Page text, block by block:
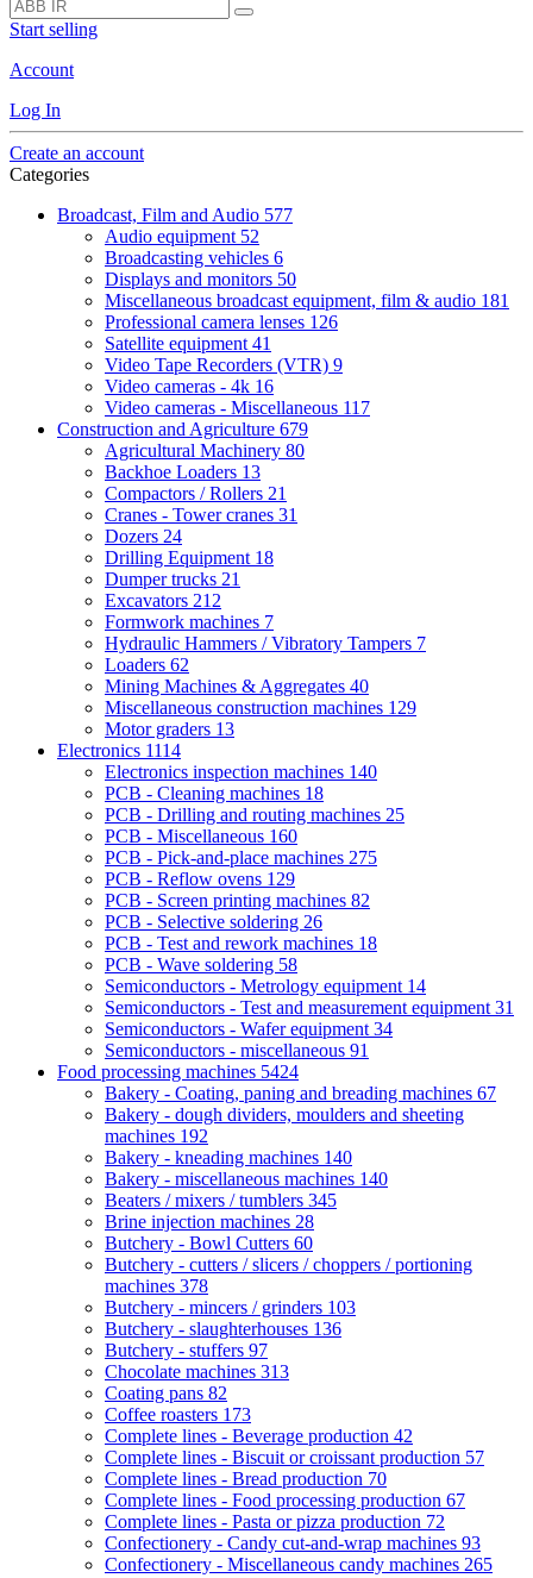
Start selling
Account
Log In
Create an account
Categories
Broadcast, Film and Audio 577
Audio equipment 52
Broadcasting vehicles 6
Displays and monitors 50
Miscellaneous broadcast equipment, film & audio 181
Professional camera lenses 126
Satellite equipment 41
Video Tape Recorders (VTR) 9
Video cameras - 4k 16
Video cameras - Miscellaneous 117
Construction and Agriculture 679
Agricultural Machinery 80
Backhoe Loaders 13
Compactors / Rollers 21
Cranes - Tower cranes 31
Dozers 24
Drilling Equipment 18
Dumper trucks 21
Excavators 212
Formwork machines 7
Hydraulic Hammers / Vibratory Tampers 7
Loaders 62
Mining Machines & Aggregates 40
Miscellaneous construction machines 129
Motor graders 13
Electronics 1114
Electronics inspection machines 140
PCB - Cleaning machines 18
PCB - Drilling and routing machines 25
PCB - Miscellaneous 160
PCB - Pick-and-place machines 275
PCB - Reflow ovens 129
PCB - Screen printing machines 82
PCB - Selective soldering 26
PCB - Test and rework machines 18
PCB - Wave soldering 58
Semiconductors - Metrology equipment 14
Semiconductors - Test and measurement equipment 31
Semiconductors - Wafer equipment 34
Semiconductors - miscellaneous 91
Food processing machines 5424
Bakery - Coating, paning and breading machines 67
Bakery - dough dividers, moulders and sheeting
machines 192
Bakery - kneading machines 140
Bakery - miscellaneous machines 140
Beaters / mixers / tumblers 345
Brine injection machines 28
Butchery - Bowl Cutters 60
Butchery - cutters / slicers / choppers / portioning
machines 378
Butchery - mincers / grinders 103
Butchery - slaughterhouses 136
Butchery - stuffers 97
Chocolate machines 313
Coating pans 82
Coffee roasters 173
Complete lines - Beverage production 42
Complete lines - Biscuit or croissant production 57
Complete lines - Bread production 70
Complete lines - Food processing production 67
Complete lines - Pasta or pizza production 72
Confectionery - Candy cut-and-wrap machines 93
Confectionery - Miscellaneous candy machines 265